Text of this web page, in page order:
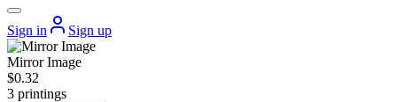
Sign in Sign up
Mirror Image
$0.32
3 printings